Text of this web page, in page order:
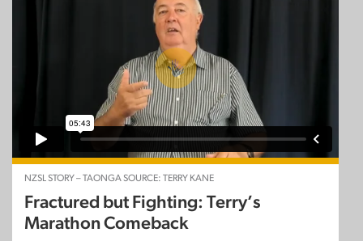
NZSL STORY – TAONGA SOURCE: TERRY KANE
Fractured but Fighting: Terry’s
Marathon Comeback